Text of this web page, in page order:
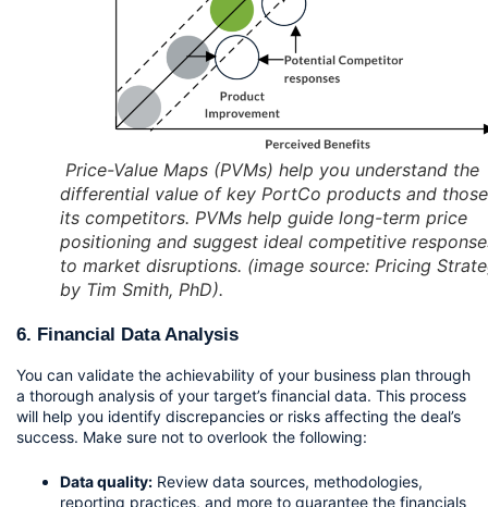
Price-Value Maps (PVMs) help you understand the
differential value of key PortCo products and
its competitors. PVMs help guide long-term price
positioning and suggest ideal competitive
to market disruptions. (image source: Pricing
by Tim Smith, PhD).
6. Financial Data Analysis
You can validate the achievability of your business plan through
a thorough analysis of your target’s financial data. This process
will help you identify discrepancies or risks affecting the deal’s
success. Make sure not to overlook the following:
Data quality: Review data sources, methodologies,
reporting practices, and more to guarantee the financials